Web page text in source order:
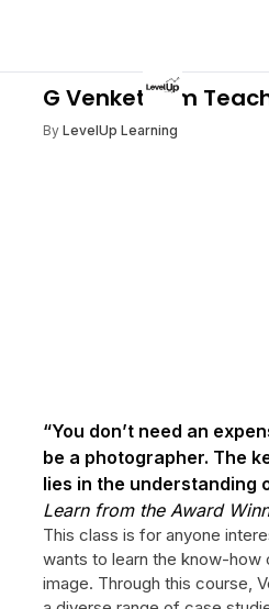
G VenketRam
By LevelUp Learning
“You don’t need an
be a photographer. The
lies in the understanding
Learn from the Award
This class is for anyone
wants to learn the know-
image. Through this course,